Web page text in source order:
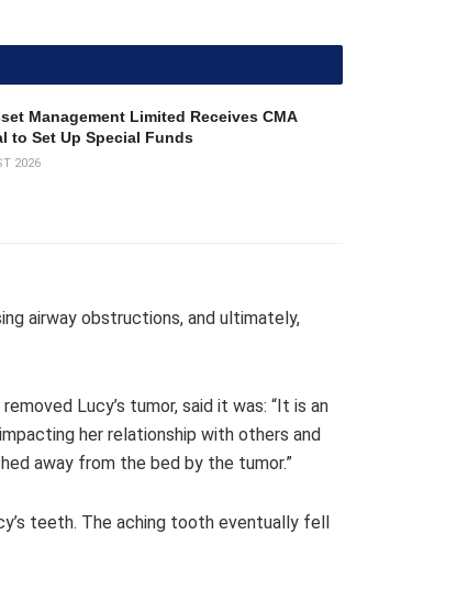
Management Limited Receives CMA
to Set Up Special Funds
2026
airway obstructions, and ultimately,
Lucy’s tumor, said it was: “It is an
her relationship with others and
away from the bed by the tumor.”
teeth. The aching tooth eventually fell